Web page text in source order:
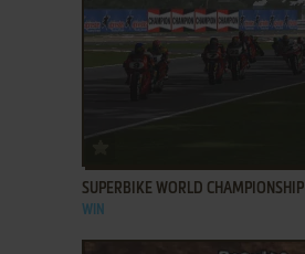
SUPERBIKE WORLD CHAMPIONSHIP
WIN